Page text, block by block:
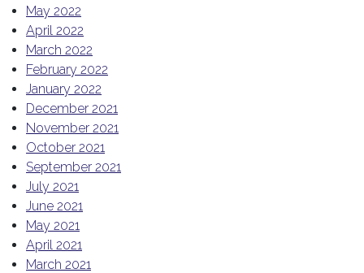
May 2022
April 2022
March 2022
February 2022
January 2022
December 2021
November 2021
October 2021
September 2021
July 2021
June 2021
May 2021
April 2021
March 2021